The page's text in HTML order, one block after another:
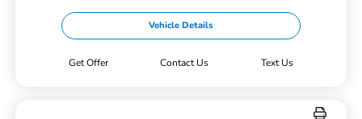
Vehicle Details
Get Offer Contact Us Text Us